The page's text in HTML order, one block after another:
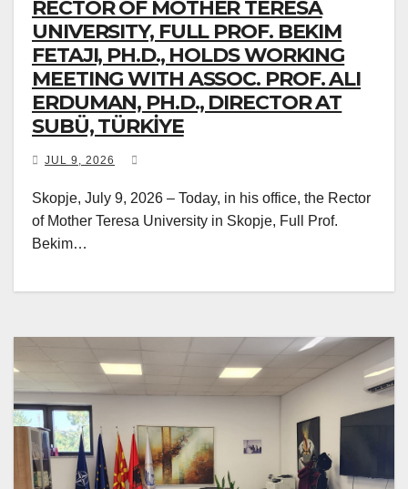
RECTOR OF MOTHER TERESA
UNIVERSITY, FULL PROF. BEKIM
FETAJI, PH.D., HOLDS WORKING
MEETING WITH ASSOC. PROF. ALI
ERDUMAN, PH.D., DIRECTOR AT
SUBÜ, TÜRKİYE
JUL 9, 2026
Skopje, July 9, 2026 – Today, in his office, the Rector
of Mother Teresa University in Skopje, Full Prof.
Bekim…